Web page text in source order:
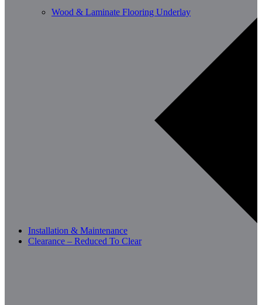
Wood & Laminate Flooring Underlay
Installation & Maintenance
Clearance – Reduced To Clear